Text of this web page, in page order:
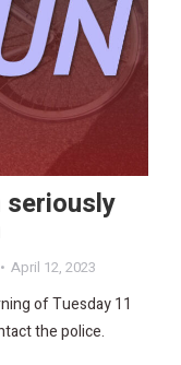
seriously
April 12, 2023
of Tuesday 11
the police.